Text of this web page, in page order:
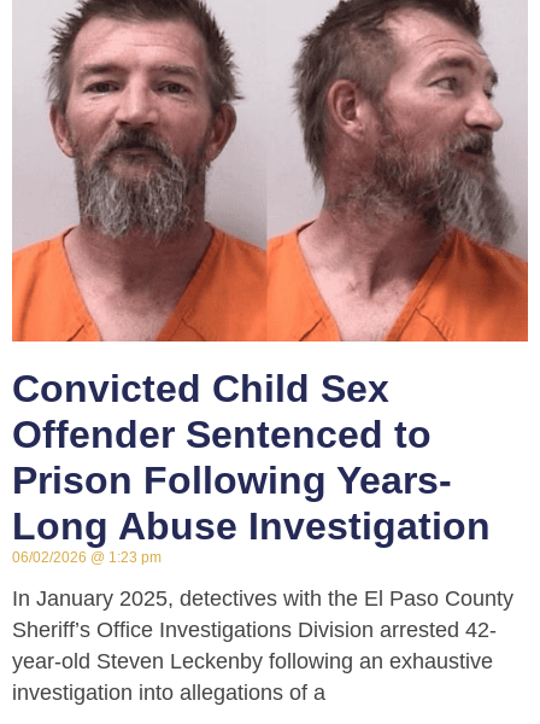
Convicted Child Sex
Offender Sentenced to
Prison Following Years-
Long Abuse Investigation
06/02/2026 1:23 pm
In January 2025, detectives with the El Paso County
Sheriff’s Office Investigations Division arrested 42-
year-old Steven Leckenby following an exhaustive
investigation into allegations of a